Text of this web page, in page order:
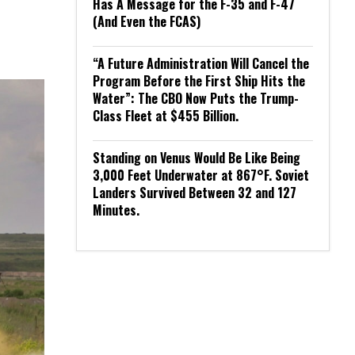
Has A Message for the F-35 and F-47
(And Even the FCAS)
“A Future Administration Will Cancel the
Program Before the First Ship Hits the
Water”: The CBO Now Puts the Trump-
Class Fleet at $455 Billion.
Standing on Venus Would Be Like Being
3,000 Feet Underwater at 867°F. Soviet
Landers Survived Between 32 and 127
Minutes.